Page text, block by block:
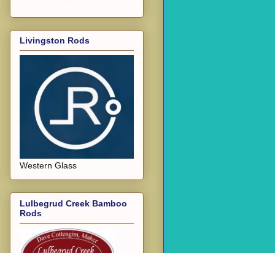
Livingston Rods
Western Glass
Lulbegrud Creek Bamboo
Rods